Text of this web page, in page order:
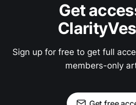
Get
Sign up for free to get full
members-only